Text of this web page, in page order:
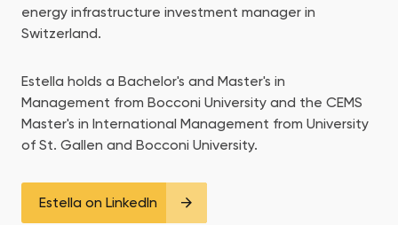
energy infrastructure investment manager in
Switzerland.
Estella holds a Bachelor's and Master's in
Management from Bocconi University and the CEMS
Master's in International Management from University
of St. Gallen and Bocconi University.
Estella on LinkedIn